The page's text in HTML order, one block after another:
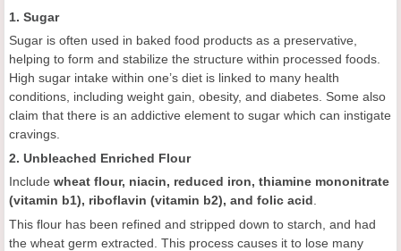
1. Sugar
Sugar is often used in baked food products as a preservative,
helping to form and stabilize the structure within processed foods.
High sugar intake within one’s diet is linked to many health
conditions, including weight gain, obesity, and diabetes. Some also
claim that there is an addictive element to sugar which can instigate
cravings.
2. Unbleached Enriched Flour
Include wheat flour, niacin, reduced iron, thiamine mononitrate
(vitamin b1), riboflavin (vitamin b2), and folic acid
This flour has been refined and stripped down to starch, and had
the wheat germ extracted. This process causes it to lose many